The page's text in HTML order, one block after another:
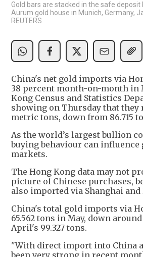
Gold bars are stacked in the safe
Aurum gold house in Munich, Germany,
REUTERS
China's net gold imports via
38 percent month-on-month in
Kong Census and Statistics
showing on Thursday that they
metric tons, down from 86.715
As the world’s largest bullion
buying behaviour can influence
markets.
The Hong Kong data may not
picture of Chinese purchases,
also imported via Shanghai and
China's total gold imports via
65.562 tons in May, down
April's 99.327 tons.
"With direct import into China